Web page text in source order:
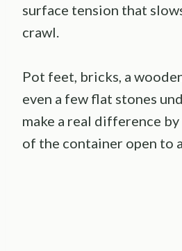
surface tension that
crawl.
Pot feet, bricks, a
even a few flat stones
make a real difference
of the container open to